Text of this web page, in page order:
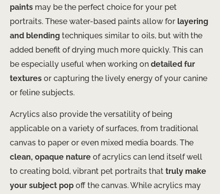
paints may be the perfect choice for your pet
portraits. These water-based paints allow for layering
and blending techniques similar to oils, but with the
added benefit of drying much more quickly. This can
be especially useful when working on detailed fur
textures or capturing the lively energy of your canine
or feline subjects.
Acrylics also provide the versatility of being
applicable on a variety of surfaces, from traditional
canvas to paper or even mixed media boards. The
clean, opaque nature of acrylics can lend itself well
to creating bold, vibrant pet portraits that truly make
your subject pop off the canvas. While acrylics may